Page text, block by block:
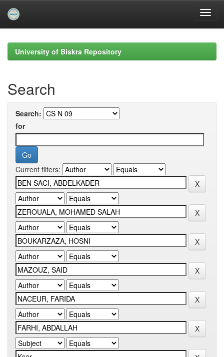
navigationUniversity of Biskra Repository
Search
Search:
for
Current filters: